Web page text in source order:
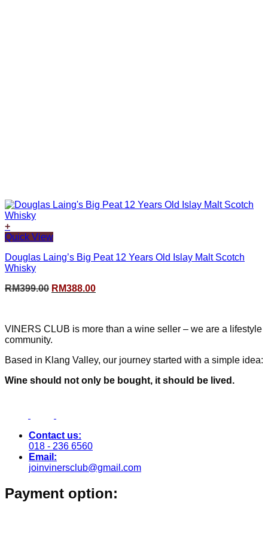
+
Quick View
Douglas Laing’s Big Peat 12 Years Old Islay Malt Scotch
Whisky
RM399.00 Original
RM388.00Current
VINERS CLUB is more than a wine seller – we are a lifestyle
community.
Based in Klang Valley, our journey started with a simple idea:
Wine should not only be bought, it should be lived.
Contact us:
018 - 236 6560
Email:
joinvinersclub@gmail.com
Payment option: